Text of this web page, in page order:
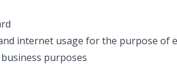
internet usage for the purpose of
purposes